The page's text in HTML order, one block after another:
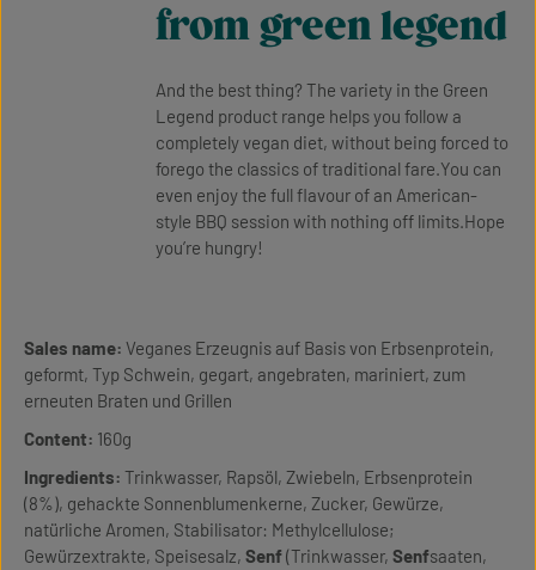
from green legend
And the best thing? The variety in the Green
Legend product range helps you follow a
completely vegan diet, without being forced to
forego the classics of traditional fare.You can
even enjoy the full flavour of an American-
style BBQ session with nothing off limits.Hope
you’re hungry!
Sales name: Veganes Erzeugnis auf Basis von Erbsenprotein,
geformt, Typ Schwein, gegart, angebraten, mariniert, zum
erneuten Braten und Grillen
Content: 160g
Ingredients: Trinkwasser, Rapsöl, Zwiebeln, Erbsenprotein
(8%), gehackte Sonnenblumenkerne, Zucker, Gewürze,
natürliche Aromen, Stabilisator: Methylcellulose;
Gewürzextrakte, Speisesalz, Senf(Trinkwasser, Senfsaaten,